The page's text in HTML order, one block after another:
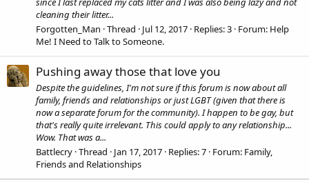
cleaning their litter...
Forgotten_Man Thread Jul 12, 2017 Replies: 3 Forum: Help
Me! I Need to Talk to Someone.
Pushing away those that love you
Despite the guidelines, I'm not sure if this forum is now about all
family, friends and relationships or just LGBT (given that there is
now a separate forum for the community). I happen to be gay, but
that's really quite irrelevant. This could apply to any relationship...
Wow. That was a...
Battlecry Thread Jan 17, 2017 Replies: 7 Forum: Family,
Friends and Relationships